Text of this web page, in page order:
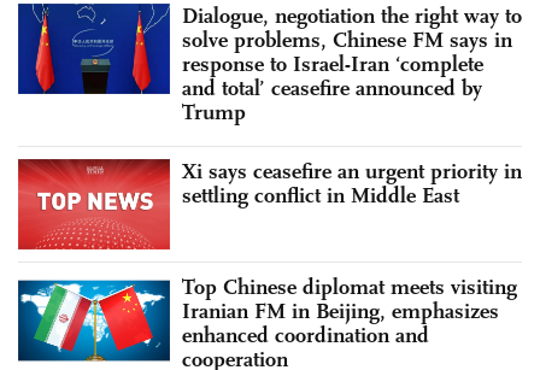
Dialogue, negotiation the right way to
solve problems, Chinese FM says in
response to Israel-Iran ‘complete
and total’ ceasefire announced by
Trump
Xi says ceasefire an urgent priority in
settling conflict in Middle East
Top Chinese diplomat meets visiting
Iranian FM in Beijing, emphasizes
enhanced coordination and
cooperation